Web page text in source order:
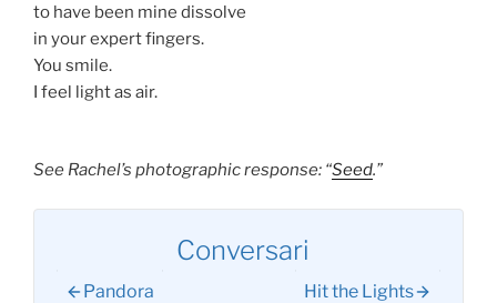
to have been mine dissolve
in your expert fingers.
You smile.
I feel light as air.
See Rachel’s photographic response: “Seed.”
Conversari
Pandora Hit the Lights